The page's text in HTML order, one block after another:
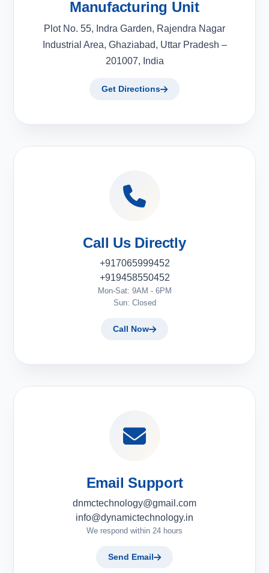
Manufacturing Unit
Plot No. 55, Indra Garden, Rajendra Nagar
Industrial Area, Ghaziabad, Uttar Pradesh –
201007, India
Get Directions
Call Us Directly
+917065999452
+919458550452
Mon-Sat: 9AM - 6PM
Sun: Closed
Call Now
Email Support
dnmctechnology@gmail.com
info@dynamictechnology.in
We respond within 24 hours
Send Email